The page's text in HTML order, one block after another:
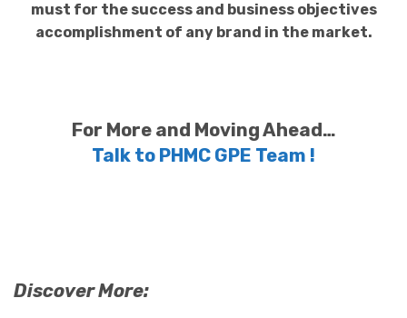
must for the success and business objectives
accomplishment of any brand in the market.
For More and Moving Ahead…
Talk to PHMC GPE Team !
Discover More: